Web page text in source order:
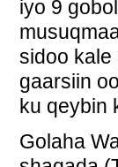
iyo 9
sidoo kale
gaarsiin
ku qeybin
Golaha